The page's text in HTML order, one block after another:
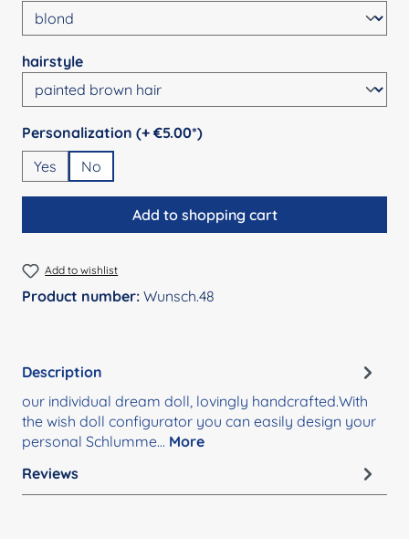
Select
hairstyle
Select
Personalization (+ €5.00*)
Yes
No
Add to shopping cart
Add to wishlist
Product number: Wunsch.48
Description
our individual dream doll, lovingly handcrafted.With
the wish doll configurator you can easily design your
personal Schlumme… More
Reviews